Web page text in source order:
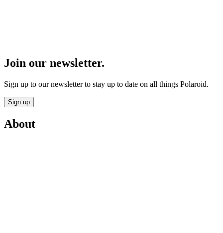
Join our newsletter.
Sign up to our newsletter to stay up to date on all things Polaroid.
Sign up
About